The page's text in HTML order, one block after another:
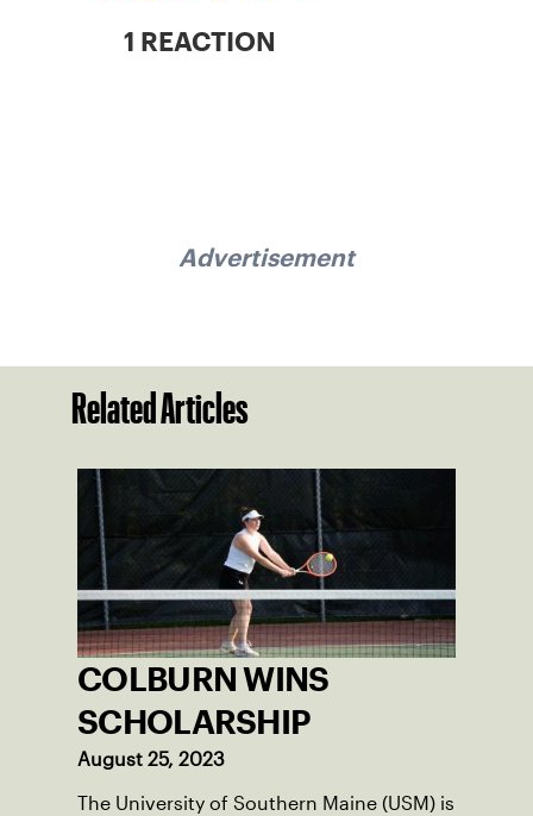
1 REACTION
Advertisement
Related Articles
COLBURN WINS
SCHOLARSHIP
August 25, 2023
The University of Southern Maine (USM) is